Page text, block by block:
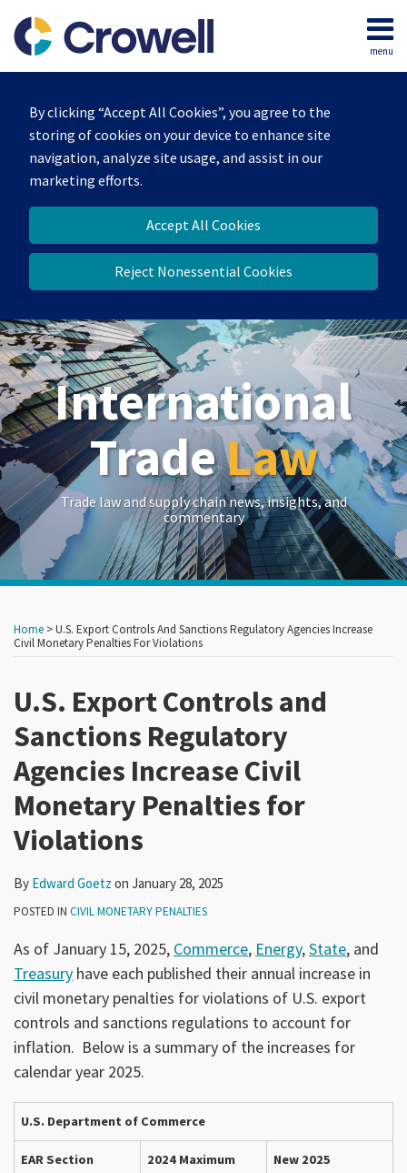
By clicking “Accept All Cookies”, you agree to the
storing of cookies on your device to enhance site
navigation, analyze site usage, and assist in our
marketing efforts.
Accept All Cookies
Reject Nonessential Cookies
content
menu
Home
Our
Team
Services
Contact
International
TradeLaw
Trade law and supply chain news, insights, and
commentary
Home >U.S. Export Controls And Sanctions Regulatory Agencies Increase
Civil Monetary Penalties For Violations
U.S. Export Controls and
Sanctions Regulatory
Agencies Increase Civil
Monetary Penalties for
Violations
By Edward Goetz on January 28, 2025
POSTED IN CIVIL MONETARY PENALTIES
As of January 15, 2025, Commerce, Energy,State, and
Treasury have each published their annual increase in
civil monetary penalties for violations of U.S. export
controls and sanctions regulations to account for
inflation. Below is a summary of the increases for
calendar year 2025.
U.S. Department of Commerce
EAR Section
2024 Maximum
New 2025
this
post
this
post
this
post
this
post
LinkedIn
more
about
Goetz
Show/Hide